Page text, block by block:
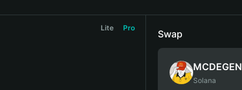
Lite Pro
Swap
MCDEGEN
Solana